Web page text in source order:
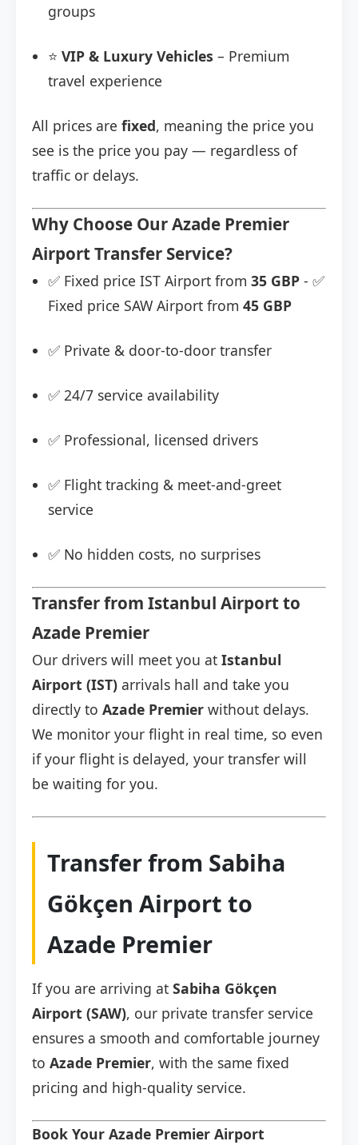
groups
⭐ VIP & Luxury Vehicles – Premium
travel experience
All prices are fixed, meaning the price you
see is the price you pay — regardless of
traffic or delays.
Why Choose Our Azade Premier
Airport Transfer Service?
✅ Fixed price IST Airport from 35 GBP - ✅
Fixed price SAW Airport from 45 GBP
✅ Private & door-to-door transfer
✅ 24/7 service availability
✅ Professional, licensed drivers
✅ Flight tracking & meet-and-greet
service
✅ No hidden costs, no surprises
Transfer from Istanbul Airport to
Azade Premier
Our drivers will meet you at Istanbul
Airport (IST) arrivals hall and take you
directly to Azade Premier without delays.
We monitor your flight in real time, so even
if your flight is delayed, your transfer will
be waiting for you.
Transfer from Sabiha
Gökçen Airport to
Azade Premier
If you are arriving at Sabiha Gökçen
Airport (SAW), our private transfer service
ensures a smooth and comfortable journey
to Azade Premier, with the same fixed
pricing and high-quality service.
Book Your Azade Premier Airport